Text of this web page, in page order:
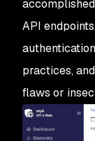
API
practices,
flaws or